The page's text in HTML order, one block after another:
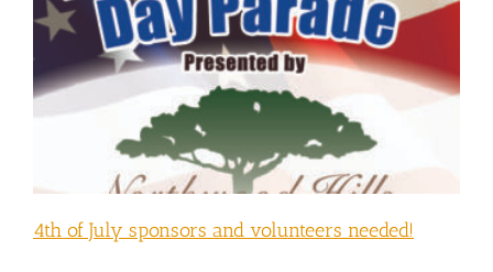
4th of July sponsors and volunteers needed!